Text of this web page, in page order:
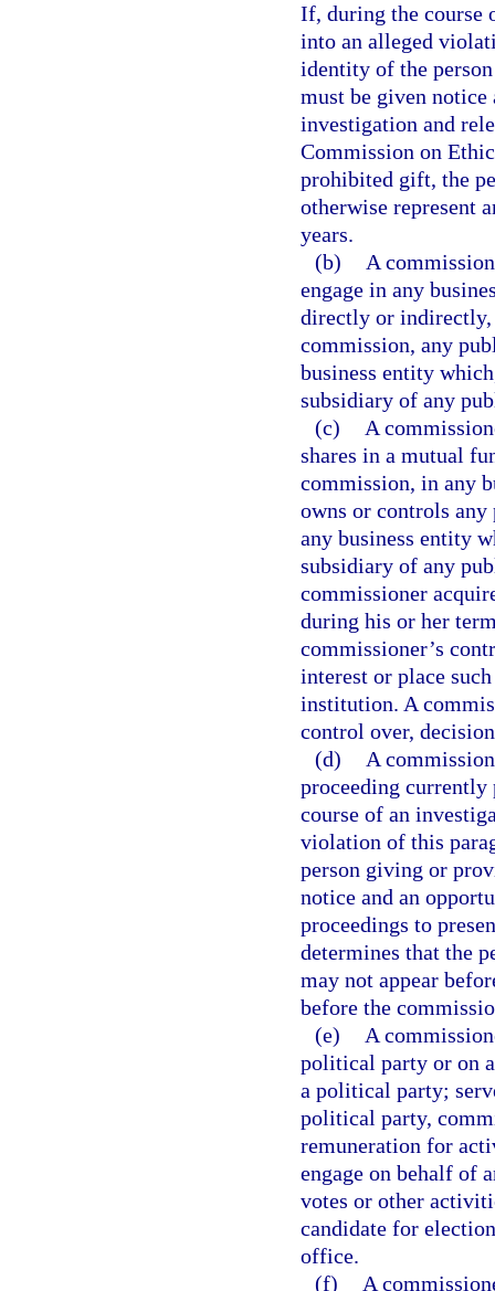
If, during the course
into an alleged
identity of the
must be given
investigation and
Commission on
prohibited gift, the
otherwise represent
years.
(b)
A
engage in any
directly or indirectly,
commission, any
business entity
subsidiary of any
(c)
A
shares in a mutual
commission, in any
owns or controls
any business entity
subsidiary of any
commissioner
during his or her
commissioner’s
interest or place
institution. A
control over,
(d)
A
proceeding
course of an
violation of this
person giving or
notice and an
proceedings to
determines that the
may not appear
before the
(e)
A
political party or on
a political party;
political party,
remuneration for
engage on behalf of
votes or other
candidate for
office.
(f)
A